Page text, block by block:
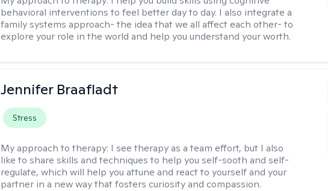
behavioral interventions to feel better day to day. I also integrate a
family systems approach- the idea that we all affect each other- to
explore your role in the world and help you understand your worth.
Jennifer Braafladt
Stress
My approach to therapy: I see therapy as a team effort, but I also
like to share skills and techniques to help you self-sooth and self-
regulate, which will help you attune and react to yourself and your
partner in a new way that fosters curiosity and compassion.